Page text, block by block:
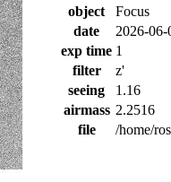
object
Focus
date
2026-
exp time 1
filter
z'
seeing
1.16
airmass 2.2516
file
/home/